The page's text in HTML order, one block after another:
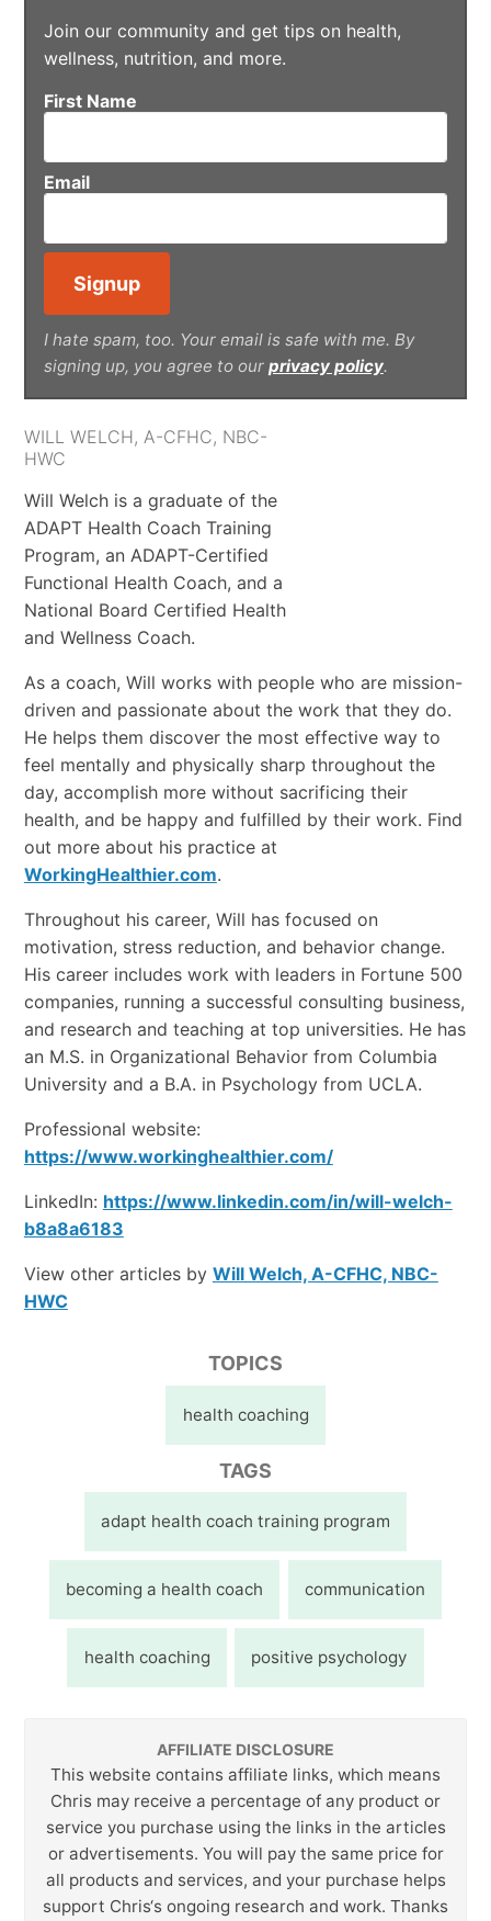
Join our community and get tips on health,
wellness, nutrition, and more.
First Name
Email
I hate spam, too. Your email is safe with me. By
signing up, you agree to our privacy policy.
WILL WELCH, A-CFHC, NBC-
HWC
Will Welch is a graduate of the
ADAPT Health Coach Training
Program, an ADAPT-Certified
Functional Health Coach, and a
National Board Certified Health
and Wellness Coach.
As a coach, Will works with people who are mission-
driven and passionate about the work that they do.
He helps them discover the most effective way to
feel mentally and physically sharp throughout the
day, accomplish more without sacrificing their
health, and be happy and fulfilled by their work. Find
out more about his practice at
WorkingHealthier.com.
Throughout his career, Will has focused on
motivation, stress reduction, and behavior change.
His career includes work with leaders in Fortune 500
companies, running a successful consulting business,
and research and teaching at top universities. He has
an M.S. in Organizational Behavior from Columbia
University and a B.A. in Psychology from UCLA.
Professional website:
https://www.workinghealthier.com/
LinkedIn: https://www.linkedin.com/in/will-welch-
b8a8a6183
View other articles by Will Welch, A-CFHC, NBC-
HWC
TOPICS
health coaching
TAGS
adapt health coach training program
becoming a health coach communication
health coaching positive psychology
AFFILIATE DISCLOSURE
This website contains affiliate links, which means
Chris may receive a percentage of any product or
service you purchase using the links in the articles
or advertisements. You will pay the same price for
all products and services, and your purchase helps
support Chris‘s ongoing research and work. Thanks